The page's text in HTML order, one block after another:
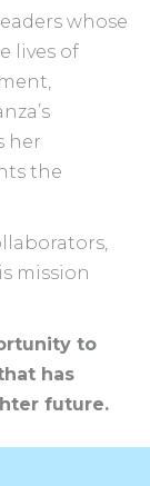
whose
lives of
her
the
mission
to
has
future.